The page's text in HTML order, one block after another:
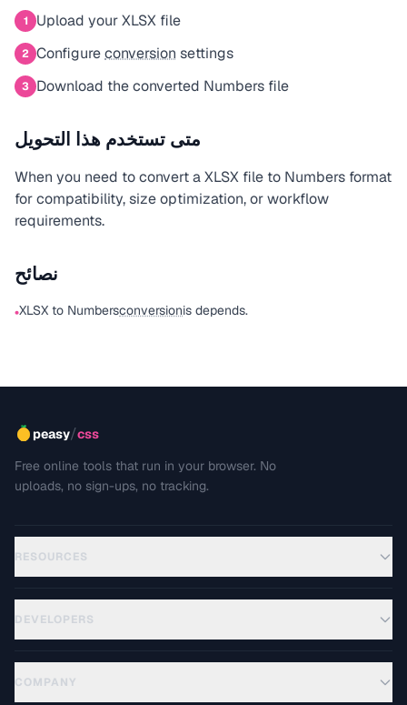
1 Upload your XLSX file
2 Configureconversion settings
3 Download the converted Numbers file
متى تستخدم هذا التحويل
When you need to convert a XLSX file to Numbers format
for compatibility, size optimization, or workflow
requirements.
نصائح
•XLSX to Numbersconversionis depends.
peasy/css
Free online tools that run in your browser. No
uploads, no sign-ups, no tracking.
RESOURCES
DEVELOPERS
COMPANY